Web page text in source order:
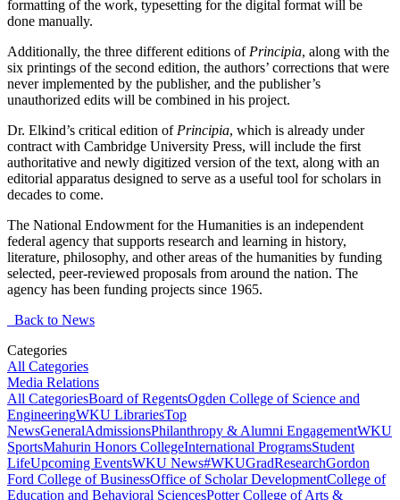
formatting of the work, typesetting for the digital format will be
done manually.
Additionally, the three different editions of Principia, along with the
six printings of the second edition, the authors’ corrections that were
never implemented by the publisher, and the publisher’s
unauthorized edits will be combined in his project.
Dr. Elkind’s critical edition of Principia, which is already under
contract with Cambridge University Press, will include the first
authoritative and newly digitized version of the text, along with an
editorial apparatus designed to serve as a useful tool for scholars in
decades to come.
The National Endowment for the Humanities is an independent
federal agency that supports research and learning in history,
literature, philosophy, and other areas of the humanities by funding
selected, peer-reviewed proposals from around the nation. The
agency has been funding projects since 1965.
Back to News
Categories
All Categories
Media Relations
All CategoriesBoard of RegentsOgden College of Science and
EngineeringWKU LibrariesTop
NewsGeneralAdmissionsPhilanthropy & Alumni EngagementWKU
SportsMahurin Honors CollegeInternational ProgramsStudent
LifeUpcoming EventsWKU News#WKUGradResearchGordon
Ford College of BusinessOffice of Scholar DevelopmentCollege of
Education and Behavioral SciencesPotter College of Arts &